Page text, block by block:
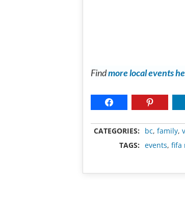
Findmore local events
CATEGORIES: bc, family,
TAGS:
events, fifa